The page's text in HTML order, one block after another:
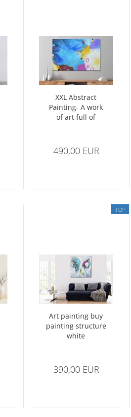
XXL Abstract
Painting- A work
of art full of
490,00 EUR
TOP
Art painting buy
painting structure
white
390,00 EUR